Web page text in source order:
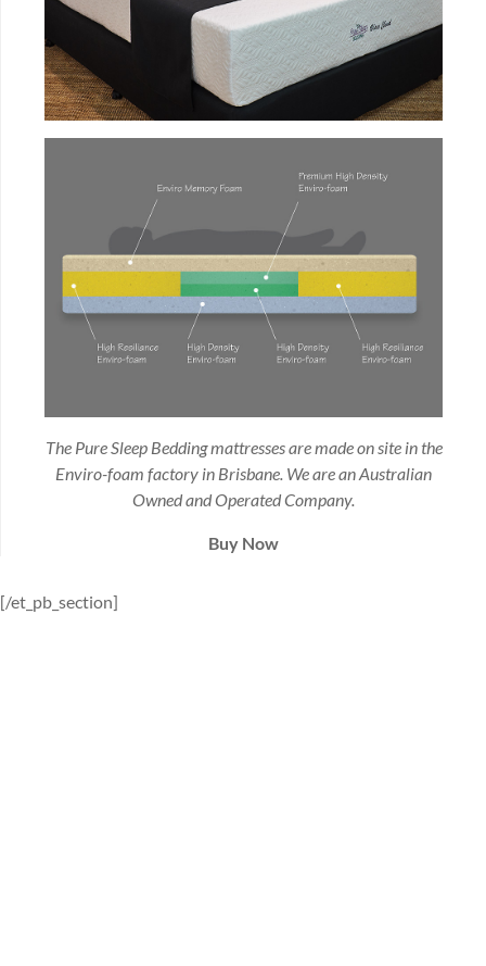
The Pure Sleep Bedding mattresses are made on site in the
Enviro-foam factory in Brisbane. We are an Australian
Owned and Operated Company.
Buy Now
[/et_pb_section]